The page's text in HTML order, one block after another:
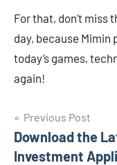
For that, don’t miss
day, because
today’s games,
again!
Navigasi
pos
Previous Post
Download the
Investment